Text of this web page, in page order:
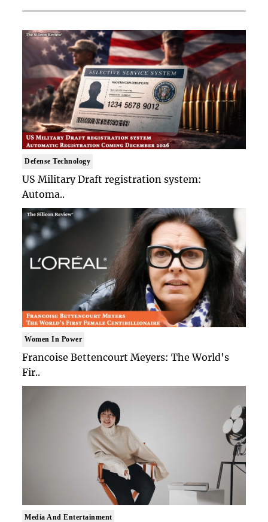
Defense Technology
US Military Draft registration system:
Automa..
Women In Power
Francoise Bettencourt Meyers: The World's
Fir..
Media And Entertainment